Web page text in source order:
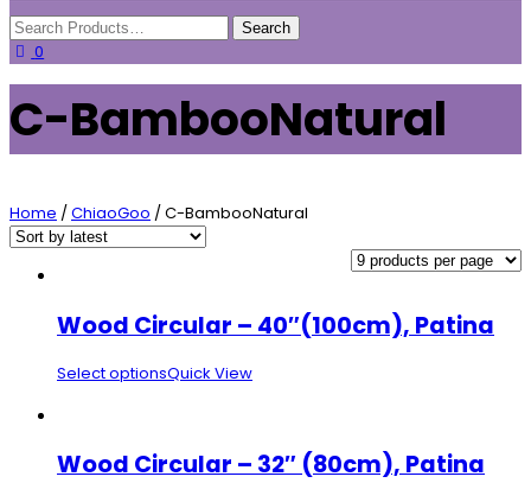
0
C-BambooNatural
Home / ChiaoGoo / C-BambooNatural
Wood Circular – 40″(100cm), Patina
Select optionsQuick View
Wood Circular – 32″ (80cm), Patina